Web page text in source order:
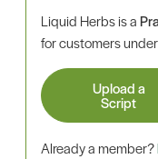
Liquid Herbs is a
for customers
Upload a
Script
Already a member?